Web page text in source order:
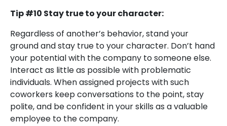
Tip #10 Stay true to your character:
Regardless of another’s behavior, stand your
ground and stay true to your character. Don’t hand
your potential with the company to someone else.
Interact as little as possible with problematic
individuals. When assigned projects with such
coworkers keep conversations to the point, stay
polite, and be confident in your skills as a valuable
employee to the company.